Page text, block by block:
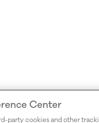
Center
party cookies and other